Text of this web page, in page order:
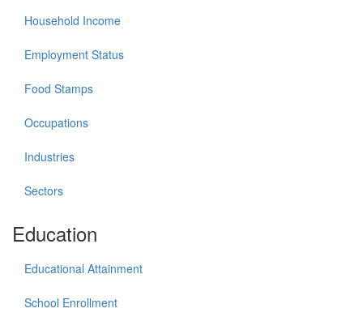
Household Income
Employment Status
Food Stamps
Occupations
Industries
Sectors
Education
Educational Attainment
School Enrollment